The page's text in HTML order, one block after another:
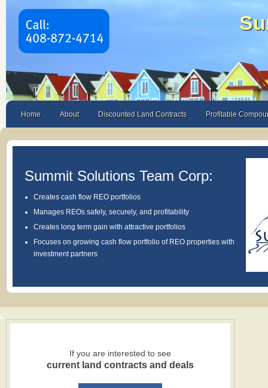
Home About Discounted Land Contracts Profitable
Summit Solutions Team Corp:
Creates cash flow REO portfolios
Manages REOs safely, securely, and profitability
Creates long term gain with attractive portfolios
Focuses on growing cash flow portfolio of REO properties with
investment partners
If you are interested to see
current land contracts and deals